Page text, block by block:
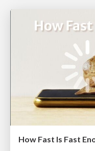
How Fast Is Fast